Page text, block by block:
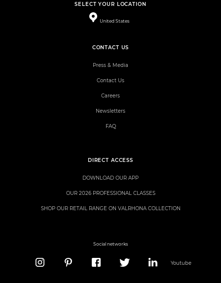
SELECT YOUR LOCATION
United States
DIRECT ACCESS
DOWNLOAD OUR APP
OUR 2026 PROFESSIONAL CLASSES
SHOP OUR RETAIL RANGE ON VALRHONA COLLECTION
CONTACT US
Press & Media
Contact Us
Careers
Newsletters
FAQ
Social networks
Youtube